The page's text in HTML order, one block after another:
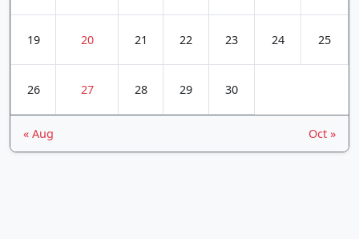
19 20 21 22 23 24 25
26 27 28 29 30
« Aug Oct »